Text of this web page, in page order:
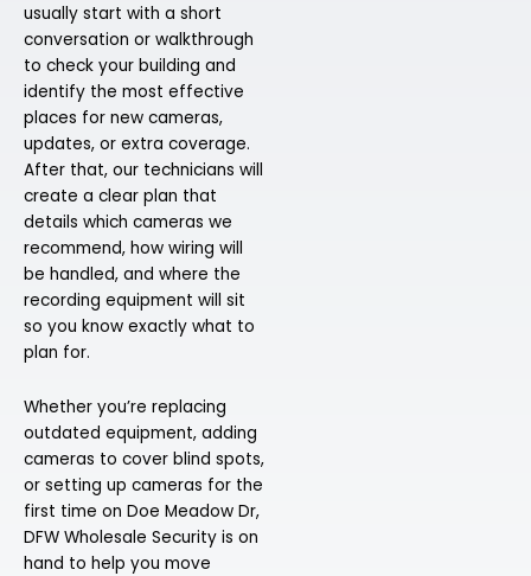
usually start with a short
conversation or walkthrough
to check your building and
identify the most effective
places for new cameras,
updates, or extra coverage.
After that, our technicians will
create a clear plan that
details which cameras we
recommend, how wiring will
be handled, and where the
recording equipment will sit
so you know exactly what to
plan for.
Whether you’re replacing
outdated equipment, adding
cameras to cover blind spots,
or setting up cameras for the
first time on Doe Meadow Dr,
DFW Wholesale Security is on
hand to help you move